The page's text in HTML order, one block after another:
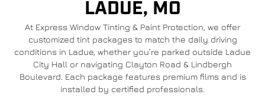
LADUE, MO
At Express Window Tinting & Paint Protection, we offer
customized tint packages to match the daily driving
conditions in Ladue, whether you’re parked outside Ladue
City Hall or navigating Clayton Road & Lindbergh
Boulevard. Each package features premium films and is
installed by certified professionals.